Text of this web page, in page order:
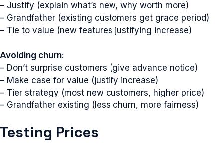
– Justify (explain what’s new, why worth more)
– Grandfather (existing customers get grace period)
– Tie to value (new features justifying increase)
Avoiding churn:
– Don’t surprise customers (give advance notice)
– Make case for value (justify increase)
– Tier strategy (most new customers, higher price)
– Grandfather existing (less churn, more fairness)
Testing Prices